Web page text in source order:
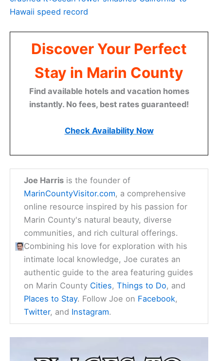
Hawaii speed record
Discover Your Perfect
Stay in Marin County
Find available hotels and vacation homes
instantly. No fees, best rates guaranteed!
Check Availability Now
Joe Harris is the founder of
MarinCountyVisitor.com, a comprehensive
online resource inspired by his passion for
Marin County's natural beauty, diverse
communities, and rich cultural offerings.
Combining his love for exploration with his
intimate local knowledge, Joe curates an
authentic guide to the area featuring guides
on Marin County Cities,Things to Do, and
Places to Stay. Follow Joe on Facebook,
Twitter, and Instagram.